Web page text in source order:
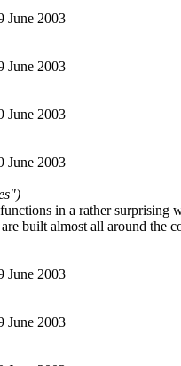
June 2003
June 2003
June 2003
June 2003
in a rather surprising
built almost all around the
June 2003
June 2003